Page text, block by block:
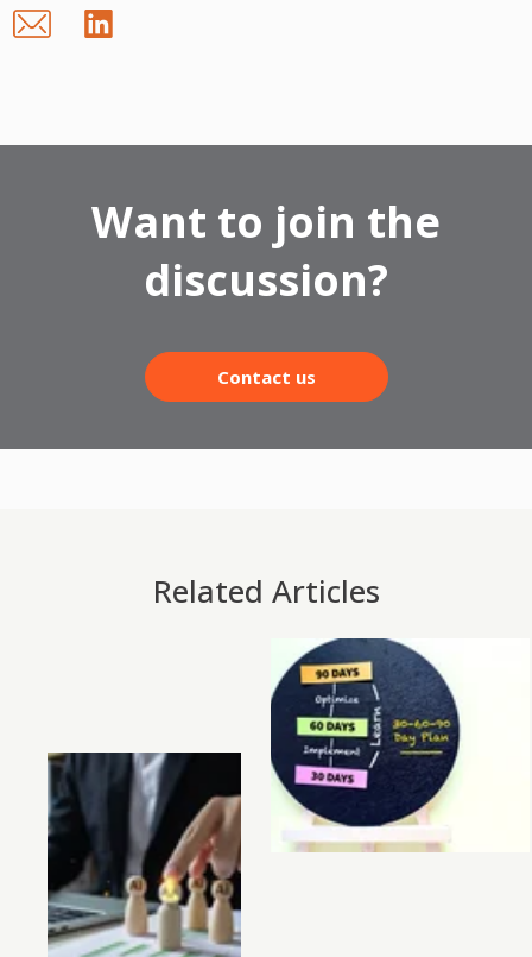
Want to join the
discussion?
Contact us
Related Articles